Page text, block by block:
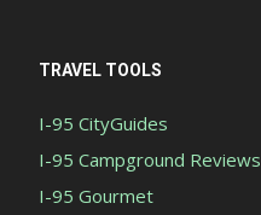
TRAVEL TOOLS
I-95 CityGuides
I-95 Campground Reviews
I-95 Gourmet